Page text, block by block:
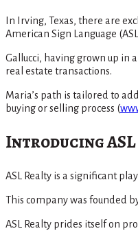
In Irving, Texas, there are
American Sign Language
Gallucci, having grown up in
real estate transactions.
Maria’s path is tailored to
buying or selling process​ (
Introducing
ASL Realty is a significant
This company was founded
ASL Realty prides itself on